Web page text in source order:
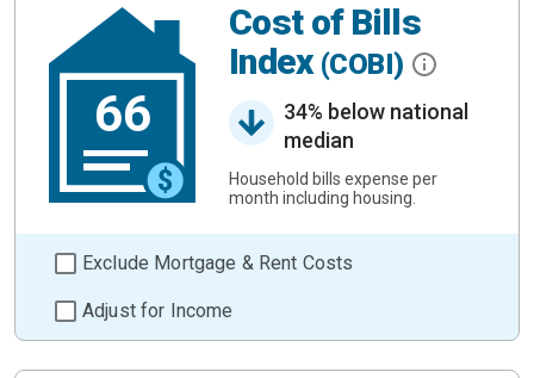
66
Cost of Bills
Index (COBI)
34% below national
median
Household bills expense per
month including housing.
Exclude Mortgage & Rent Costs
Adjust for Income